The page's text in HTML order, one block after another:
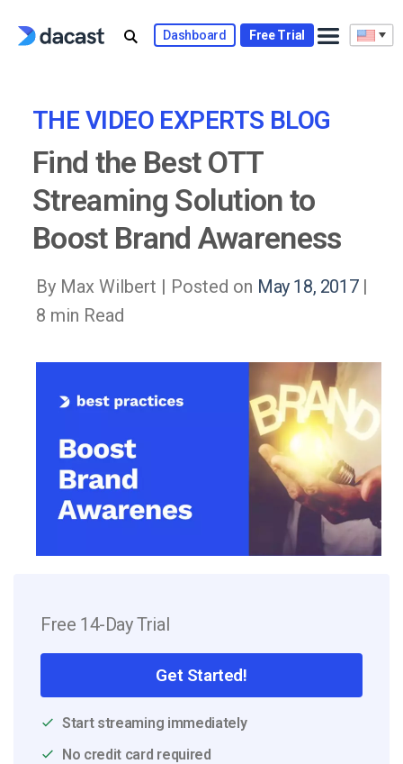
Dashboard Free Trial
THE VIDEO EXPERTS BLOG
Find the Best OTT
Streaming Solution to
Boost Brand Awareness
By Max Wilbert | Posted on May 18, 2017|
8 min Read
Free 14-Day Trial
Get Started!
Start streaming immediately
No credit card required